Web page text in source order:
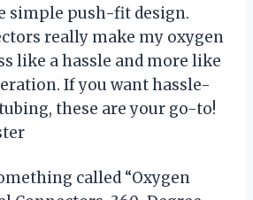
simple push-fit design.
really make my oxygen
like a hassle and more like
If you want hassle-
these are your go-to!
called “Oxygen